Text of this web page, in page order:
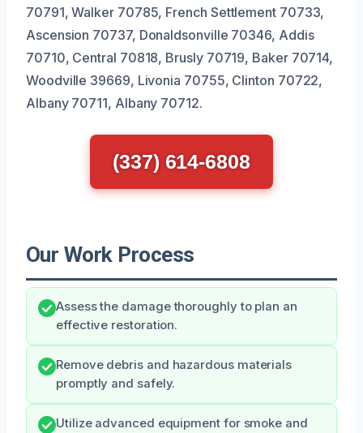
70791, Walker 70785, French Settlement 70733,
Ascension 70737, Donaldsonville 70346, Addis
70710, Central 70818, Brusly 70719, Baker 70714,
Woodville 39669, Livonia 70755, Clinton 70722,
Albany 70711, Albany 70712.
(337) 614-6808
Our Work Process
Assess the damage thoroughly to plan an
effective restoration.
Remove debris and hazardous materials
promptly and safely.
Utilize advanced equipment for smoke and